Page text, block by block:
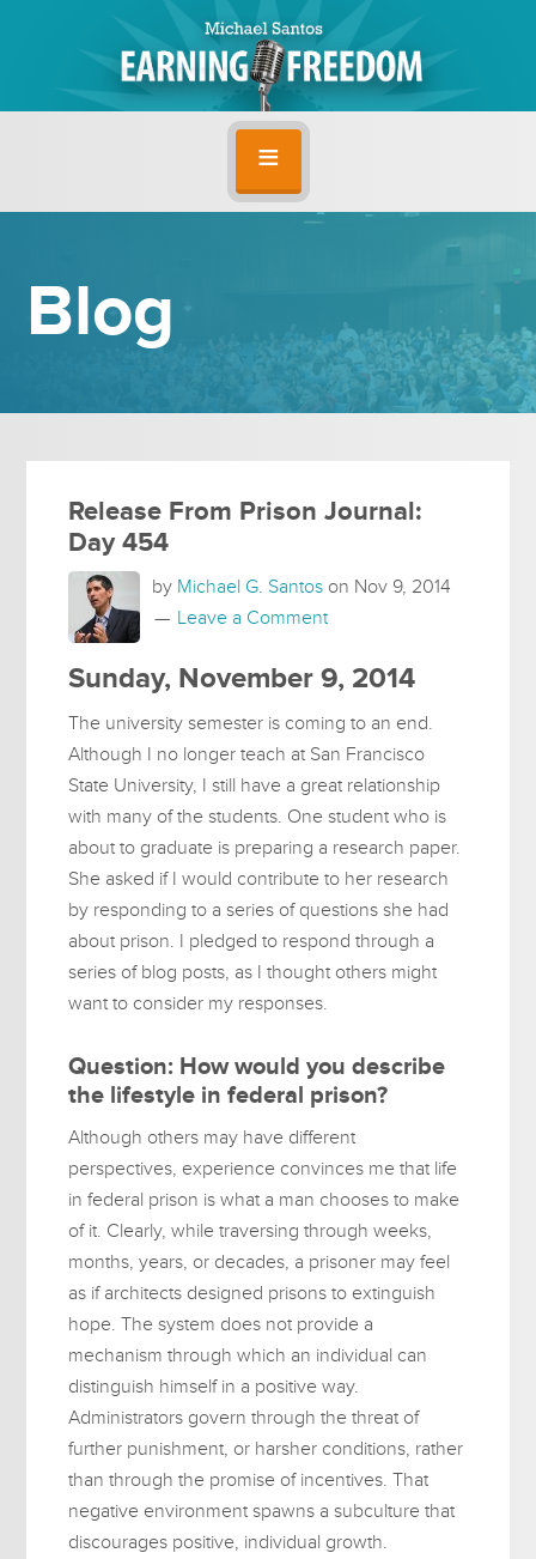
Blog
Release From Prison Journal:
Day 454
by Michael G. Santos on Nov 9, 2014
Leave a Comment
Sunday, November 9, 2014
The university semester is coming to an end.
Although I no longer teach at San Francisco
State University, I still have a great relationship
with many of the students. One student who is
about to graduate is preparing a research paper.
She asked if I would contribute to her research
by responding to a series of questions she had
about prison. I pledged to respond through a
series of blog posts, as I thought others might
want to consider my responses.
Question: How would you describe
the lifestyle in federal prison?
Although others may have different
perspectives, experience convinces me that life
in federal prison is what a man chooses to make
of it. Clearly, while traversing through weeks,
months, years, or decades, a prisoner may feel
as if architects designed prisons to extinguish
hope. The system does not provide a
mechanism through which an individual can
distinguish himself in a positive way.
Administrators govern through the threat of
further punishment, or harsher conditions, rather
than through the promise of incentives. That
negative environment spawns a subculture that
discourages positive, individual growth.